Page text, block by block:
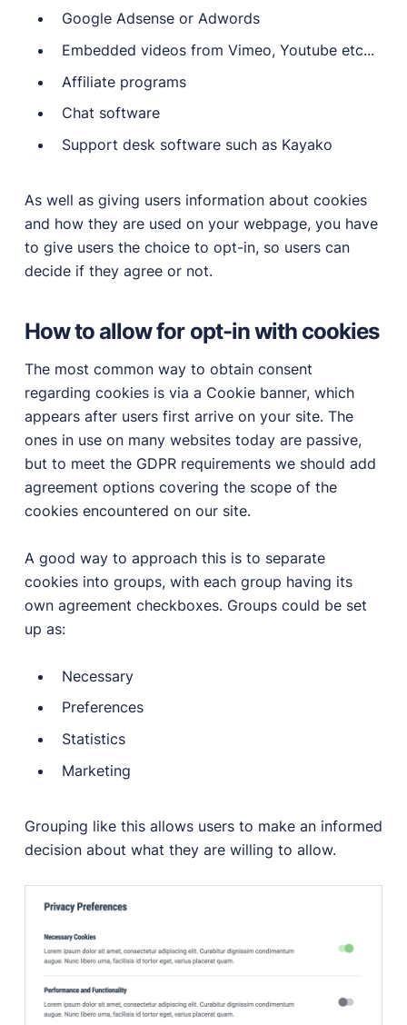
Google Adsense or Adwords
Embedded videos from Vimeo, Youtube etc...
Affiliate programs
Chat software
Support desk software such as Kayako
As well as giving users information about cookies
and how they are used on your webpage, you have
to give users the choice to opt-in, so users can
decide if they agree or not.
How to allow for opt-in with cookies
The most common way to obtain consent
regarding cookies is via a Cookie banner, which
appears after users first arrive on your site. The
ones in use on many websites today are passive,
but to meet the GDPR requirements we should add
agreement options covering the scope of the
cookies encountered on our site.
A good way to approach this is to separate
cookies into groups, with each group having its
own agreement checkboxes. Groups could be set
up as:
Necessary
Preferences
Statistics
Marketing
Grouping like this allows users to make an informed
decision about what they are willing to allow.